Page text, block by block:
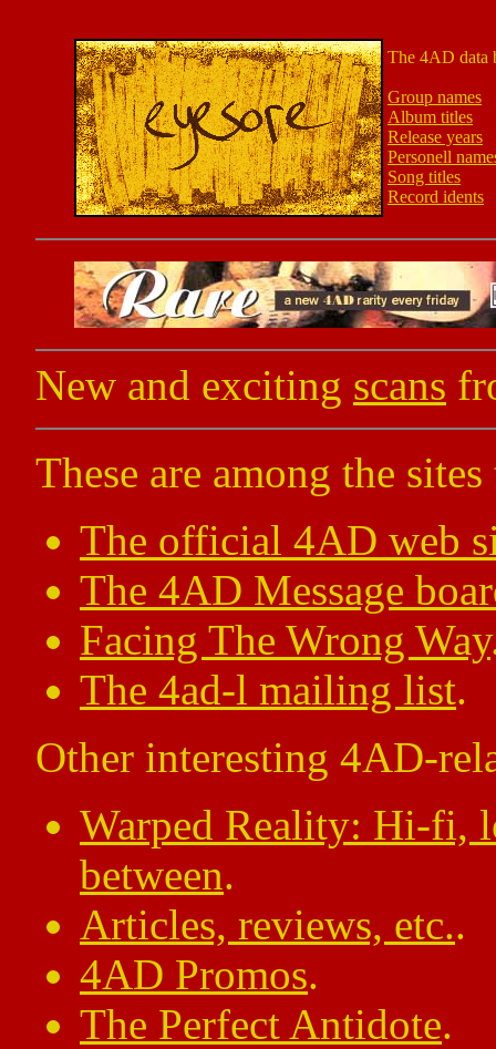
The 4AD data
Group names
Album titles
Release years
Personell
Song titles
Record idents
New and exciting scans
These are among the
The official 4AD web
The 4AD Message
Facing The Wrong Way
The 4ad-l mailing list.
Other interesting 4AD-
Warped Reality: Hi-fi,
between.
Articles, reviews, etc..
4AD Promos.
The Perfect Antidote.